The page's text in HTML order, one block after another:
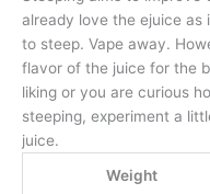
already love the ejuice as
to steep. Vape away.
flavor of the juice for the
liking or you are curious
steeping, experiment a
juice.
Weight